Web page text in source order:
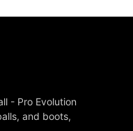
- Pro Evolution
and boots,